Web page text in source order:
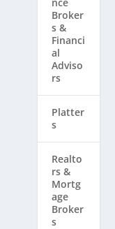
Broker
s &
Financi
al
Adviso
rs
Platter
s
Realto
rs & ​
Mortg
age
Broker
s